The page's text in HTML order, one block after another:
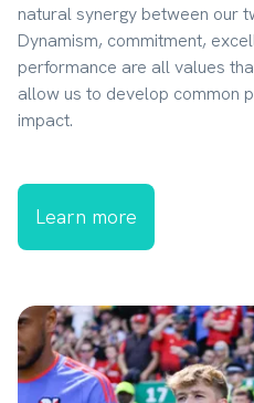
natural synergy between our
Dynamism, commitment,
performance are all values
allow us to develop common
impact.
Learn more